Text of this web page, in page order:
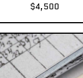
$4,500